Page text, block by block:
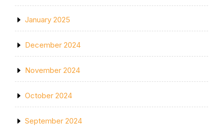
January 2025
December 2024
November 2024
October 2024
September 2024